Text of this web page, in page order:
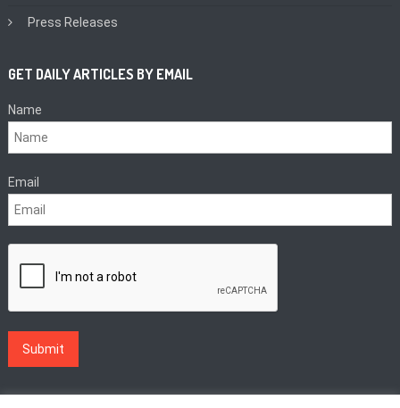
Press Releases
GET DAILY ARTICLES BY EMAIL
Name
Email